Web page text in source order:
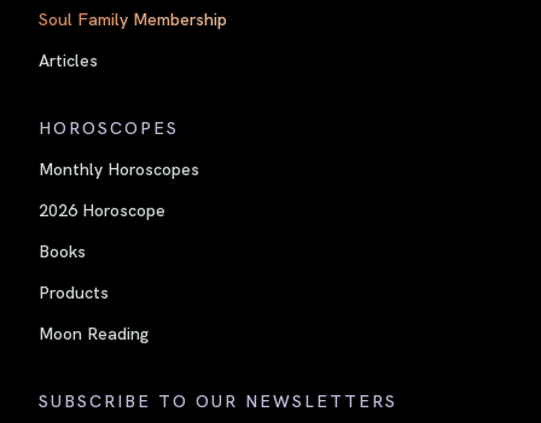
Soul Family Membership
Articles
HOROSCOPES
Monthly Horoscopes
2026 Horoscope
Books
Products
Moon Reading
SUBSCRIBE TO OUR NEWSLETTERS